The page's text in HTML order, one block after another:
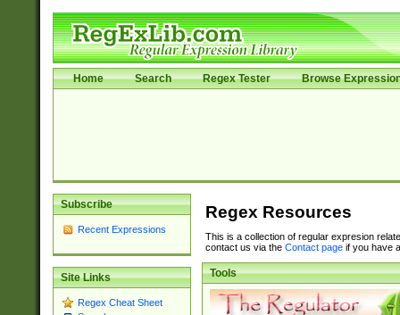
Home Search Regex Tester Browse
Subscribe
Recent Expressions
Site Links
Regex Cheat Sheet
Regex Resources
This is a collection of regular expresion
contact us via the Contact pageif you have
Tools